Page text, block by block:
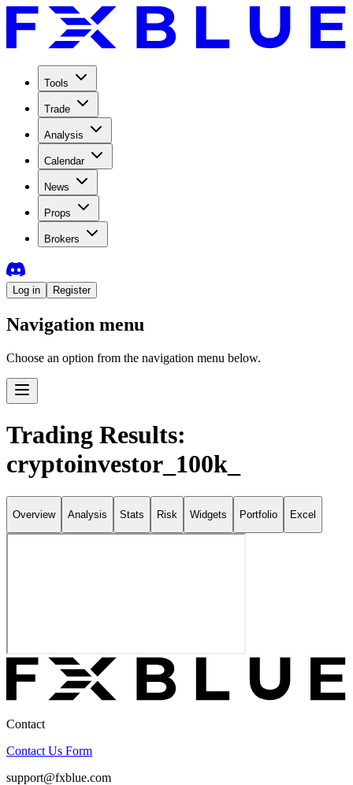
Tools
Trade
Analysis
Calendar
News
Props
Brokers
Log in Register
Navigation menu
Choose an option from the navigation menu below.
Trading Results:
cryptoinvestor_100k_
Overview Analysis Stats Risk Widgets Portfolio Excel
Contact
Contact Us Form
support@fxblue.com